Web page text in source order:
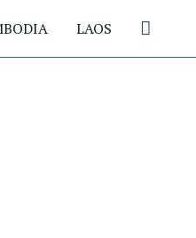
LAOS Search